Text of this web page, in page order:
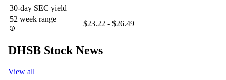
30-day SEC yield
—
52 week range
$23.22 - $26.49
DHSB Stock News
View all